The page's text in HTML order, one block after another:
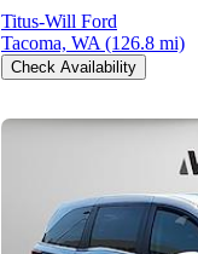
Titus-Will Ford
Tacoma, WA (126.8 mi)
Check Availability